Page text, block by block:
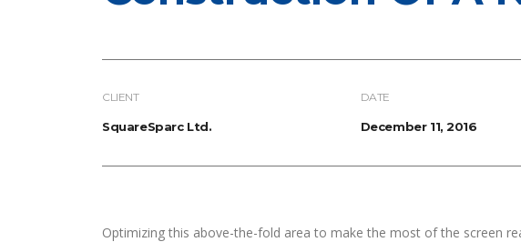
CLIENT
SquareSparc Ltd.
DATE
December 11, 2016
Optimizing this above-the-fold area to make the most of the screen